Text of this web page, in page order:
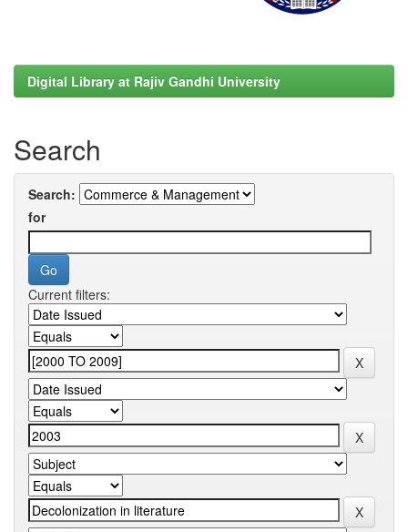
Digital Library at Rajiv Gandhi University
Search
Search:
for
Current filters: